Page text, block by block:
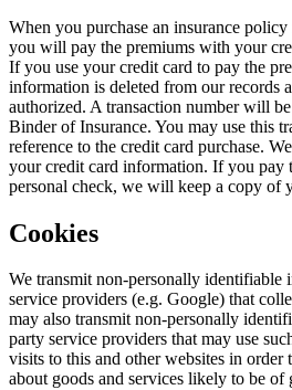
When you purchase an insurance
you will pay the premiums with your
If you use your credit card to pay the
information is deleted from our records
authorized. A transaction number will
Binder of Insurance. You may use this
reference to the credit card purchase.
your credit card information. If you pay
personal check, we will keep a copy of
Cookies
We transmit non-personally identifiable
service providers (e.g. Google) that
may also transmit non-personally
party service providers that may use
visits to this and other websites in order
about goods and services likely to be of